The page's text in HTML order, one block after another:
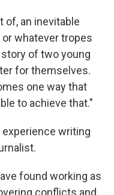
of, an inevitable
whatever tropes
of two young
for themselves.
one way that
to achieve that."
writing
found working as
conflicts and